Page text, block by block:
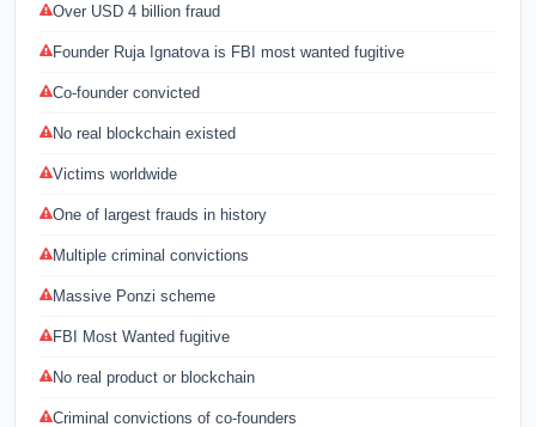
Over USD 4 billion fraud
Founder Ruja Ignatova is FBI most wanted fugitive
Co-founder convicted
No real blockchain existed
Victims worldwide
One of largest frauds in history
Multiple criminal convictions
Massive Ponzi scheme
FBI Most Wanted fugitive
No real product or blockchain
Criminal convictions of co-founders